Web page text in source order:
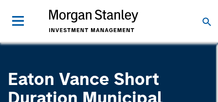
Eaton Vance Short
Duration Municipal